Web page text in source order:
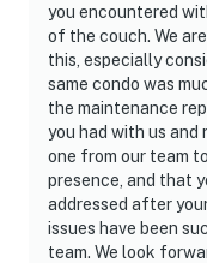
you encountered
of the couch. We
this, especially
same condo was
the maintenance
you had with us
one from our team
presence, and that
addressed after
issues have been
team. We look